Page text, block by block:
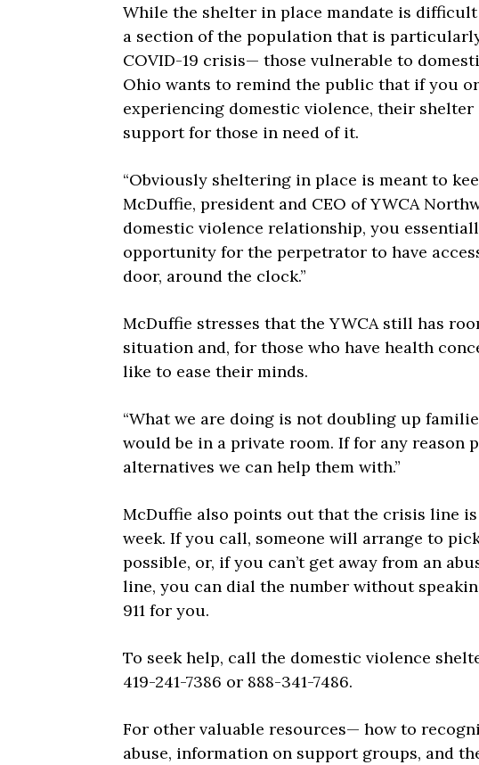
While the shelter in place mandate is
a section of the population that is
COVID-19 crisis— those vulnerable to
Ohio wants to remind the public that if you
experiencing domestic violence, their
support for those in need of it.
“Obviously sheltering in place is meant to
McDuffie, president and CEO of YWCA
domestic violence relationship, you
opportunity for the perpetrator to have
door, around the clock.”
McDuffie stresses that the YWCA still has
situation and, for those who have health
like to ease their minds.
“What we are doing is not doubling up
would be in a private room. If for any reason
alternatives we can help them with.”
McDuffie also points out that the crisis line is
week. If you call, someone will arrange to
possible, or, if you can’t get away from an
line, you can dial the number without
911 for you.
To seek help, call the domestic violence
419-241-7386 or 888-341-7486.
For other valuable resources— how to
abuse, information on support groups, and